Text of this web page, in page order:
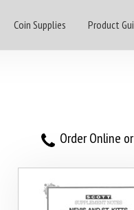
Coin Supplies Product
Order Online